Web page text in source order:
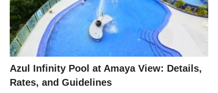
Azul Infinity Pool at Amaya View: Details,
Rates, and Guidelines